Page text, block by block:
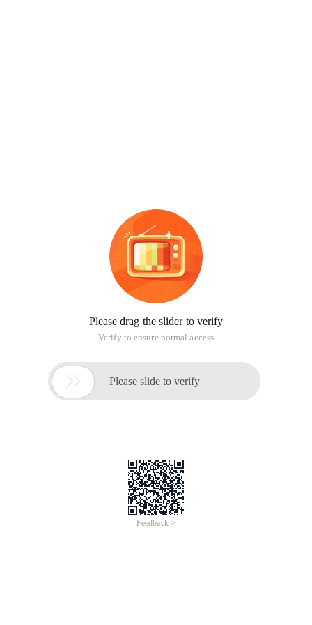
Please drag the slider to verify
Verify to ensure normal access
 Please slide to verify
Feedback >